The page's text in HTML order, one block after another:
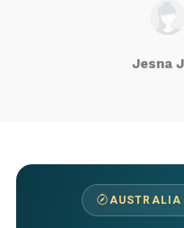
Jesna
AUSTRALIA